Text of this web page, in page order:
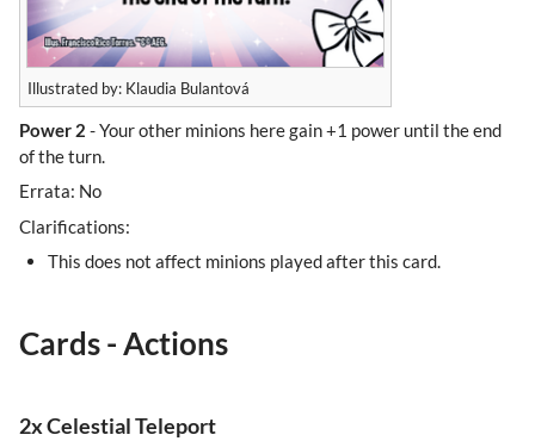
Illustrated by: Klaudia Bulantová
Power 2 - Your other minions here gain +1 power until the end
of the turn.
Errata: No
Clarifications:
This does not affect minions played after this card.
Cards - Actions
2x Celestial Teleport